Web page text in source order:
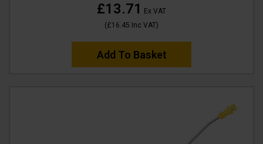
£13.71
Ex VAT
(£16.45 Inc VAT)
Add To Basket